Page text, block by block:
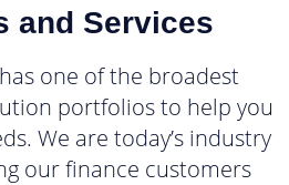
and Services
one of the broadest
portfolios to help you
We are today’s industry
our finance customers